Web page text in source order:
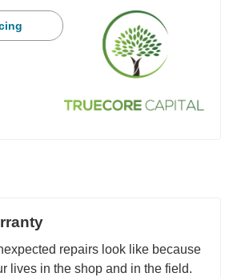
repairs look like because
lives in the shop and in the field.